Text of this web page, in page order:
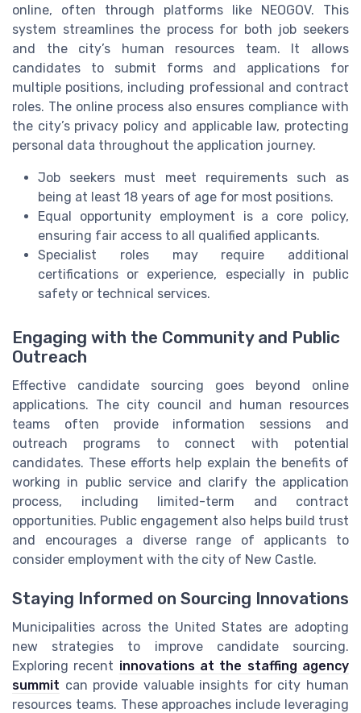
online, often through platforms like NEOGOV. This
system streamlines the process for both job seekers
and the city’s human resources team. It allows
candidates to submit forms and applications for
multiple positions, including professional and contract
roles. The online process also ensures compliance with
the city’s privacy policy and applicable law, protecting
personal data throughout the application journey.
Job seekers must meet requirements such as
being at least 18 years of age for most positions.
Equal opportunity employment is a core policy,
ensuring fair access to all qualified applicants.
Specialist roles may require additional
certifications or experience, especially in public
safety or technical services.
Engaging with the Community and Public
Outreach
Effective candidate sourcing goes beyond online
applications. The city council and human resources
teams often provide information sessions and
outreach programs to connect with potential
candidates. These efforts help explain the benefits of
working in public service and clarify the application
process, including limited-term and contract
opportunities. Public engagement also helps build trust
and encourages a diverse range of applicants to
consider employment with the city of New Castle.
Staying Informed on Sourcing Innovations
Municipalities across the United States are adopting
new strategies to improve candidate sourcing.
Exploring recent innovations at the staffing agency
summit can provide valuable insights for city human
resources teams. These approaches include leveraging